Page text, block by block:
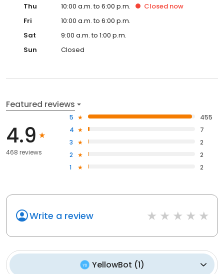
Thu
10:00 a.m. to 6:00 p.m. Closed now
Fri
10:00 a.m. to 6:00 p.m.
Sat
9:00 a.m. to 1:00 p.m.
Sun
Closed
Featured reviews
4.9
468 reviews
5
455
4
7
3
2
2
2
1
2
Write a review
YellowBot (1)